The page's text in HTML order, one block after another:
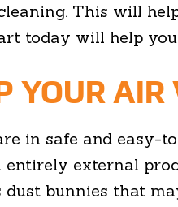
This will
today will help
YOUR
in safe and easy-
external
dust bunnies that